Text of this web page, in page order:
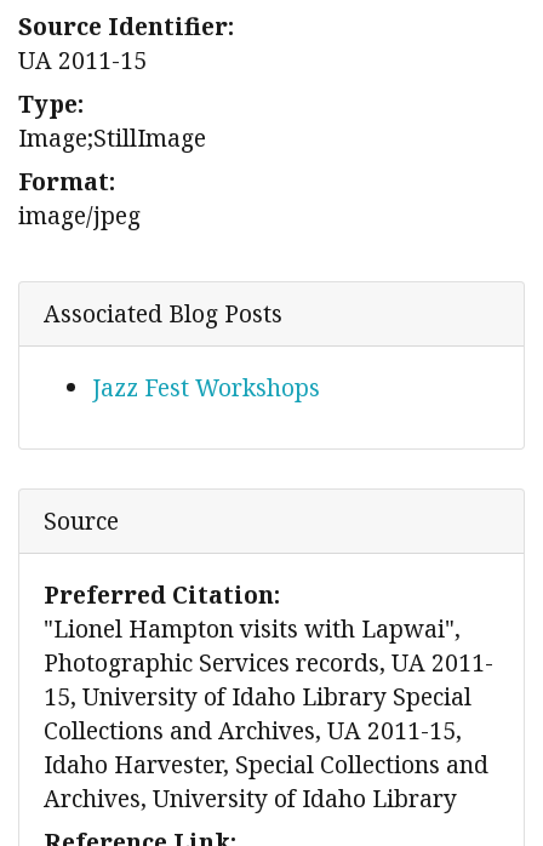
Source Identifier:
UA 2011-15
Type:
Image;StillImage
Format:
image/jpeg
Associated Blog Posts
Jazz Fest Workshops
Source
Preferred Citation:
"Lionel Hampton visits with Lapwai",
Photographic Services records, UA 2011-
15, University of Idaho Library Special
Collections and Archives, UA 2011-15,
Idaho Harvester, Special Collections and
Archives, University of Idaho Library